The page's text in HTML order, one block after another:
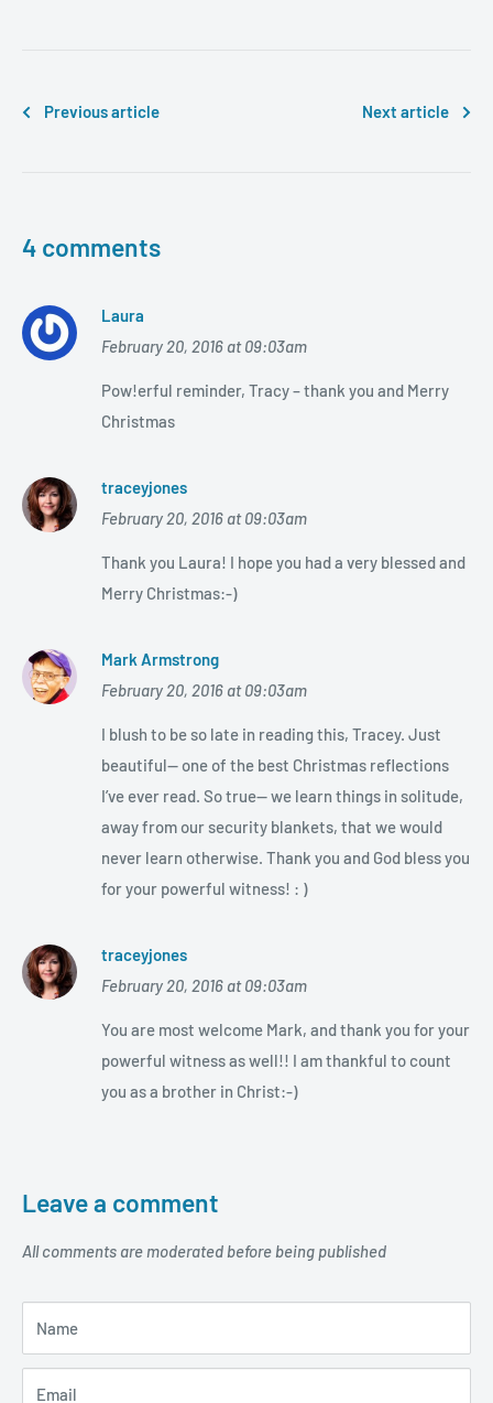
Previous article Next article
4 comments
Laura
February 20, 2016 at 09:03am
Pow!erful reminder, Tracy – thank you and Merry
Christmas
traceyjones
February 20, 2016 at 09:03am
Thank you Laura! I hope you had a very blessed and
Merry Christmas:-)
Mark Armstrong
February 20, 2016 at 09:03am
I blush to be so late in reading this, Tracey. Just
beautiful— one of the best Christmas reflections
I’ve ever read. So true— we learn things in solitude,
away from our security blankets, that we would
never learn otherwise. Thank you and God bless you
for your powerful witness! : )
traceyjones
February 20, 2016 at 09:03am
You are most welcome Mark, and thank you for your
powerful witness as well!! I am thankful to count
you as a brother in Christ:-)
Leave a comment
All comments are moderated before being published
Name
Email